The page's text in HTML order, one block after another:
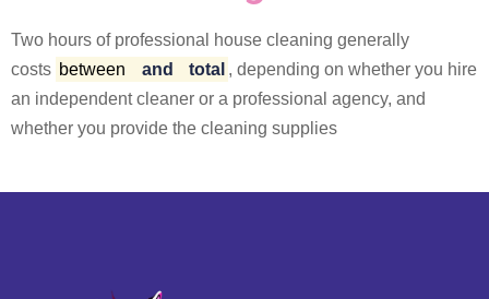
Two hours of professional house cleaning generally
costs between and total , depending on whether you hire
an independent cleaner or a professional agency, and
whether you provide the cleaning supplies